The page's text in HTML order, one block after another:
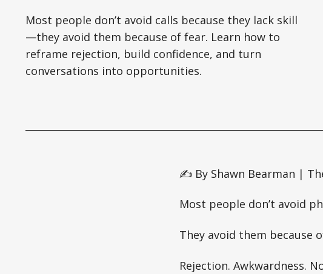
Most people don’t avoid calls because they lack skill
—they avoid them because of fear. Learn how to
reframe rejection, build confidence, and turn
conversations into opportunities.
✍️ By Shawn Bearman |
Most people don’t avoid
They avoid them because
Rejection. Awkwardness.